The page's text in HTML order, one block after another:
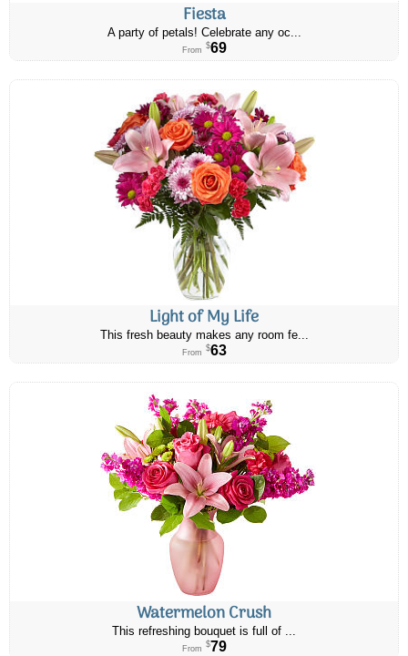
Fiesta
A party of petals! Celebrate any oc...
From $69
Light of My Life
This fresh beauty makes any room fe...
From $63
Watermelon Crush
This refreshing bouquet is full of ...
From $79